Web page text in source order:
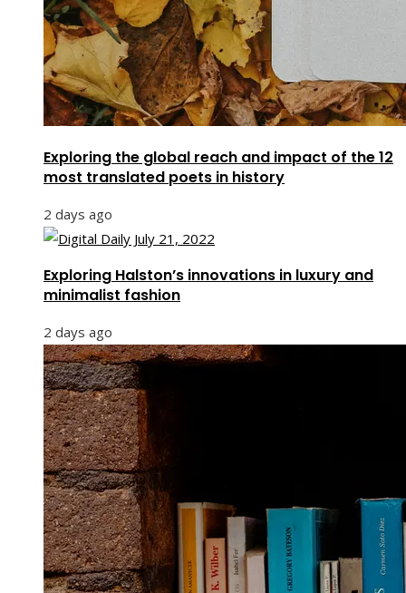
Exploring the global reach and impact of the 12
most translated poets in history
2 days ago
Exploring Halston’s innovations in luxury and
minimalist fashion
2 days ago